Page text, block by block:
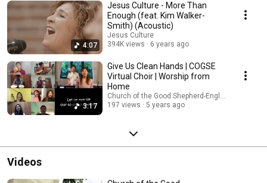
4:07
Jesus Culture - More Than
Enough (feat. Kim Walker-
Smith) (Acoustic)
Jesus Culture
394K views
6 years ago
3:17
Give Us Clean Hands | COGSE
Virtual Choir | Worship from
Home
Church of the Good Shepherd-English
197 views
5 years ago
Videos